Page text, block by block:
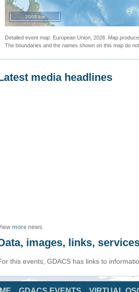
2000 km
Detailed event map. European Union, 2026. Map
The boundaries and the names shown on this map do
media headlines
more news
images, links,
this events, GDACS has links to